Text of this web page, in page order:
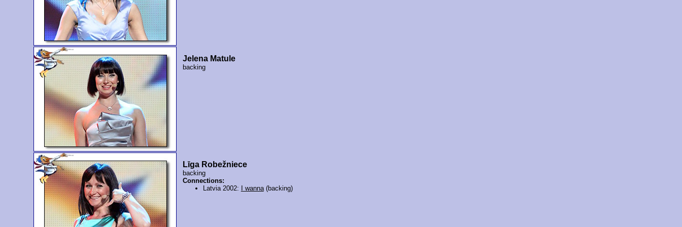
Jelena Matule
backing
Līga Robežniece
backing
Connections:
Latvia 2002:
I wanna(backing)